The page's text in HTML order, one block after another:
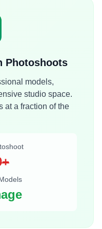
Photoshoots
models,
studio space.
at a fraction of the